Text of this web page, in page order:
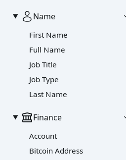
Name
First Name
Full Name
Job Title
Job Type
Last Name
Finance
Account
Bitcoin Address